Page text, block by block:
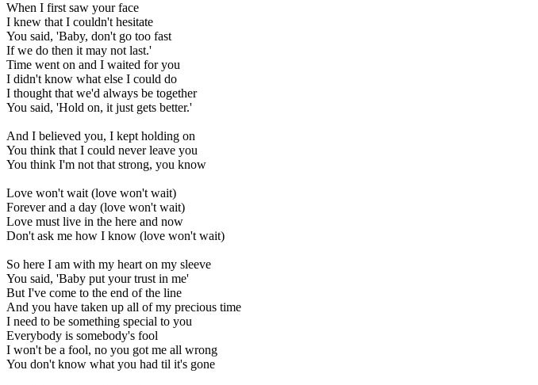
When I first saw your face
I knew that I couldn't hesitate
You said, 'Baby, don't go too fast
If we do then it may not last.'
Time went on and I waited for you
I didn't know what else I could do
I thought that we'd always be together
You said, 'Hold on, it just gets better.'
And I believed you, I kept holding on
You think that I could never leave you
You think I'm not that strong, you know
Love won't wait (love won't wait)
Forever and a day (love won't wait)
Love must live in the here and now
Don't ask me how I know (love won't wait)
So here I am with my heart on my sleeve
You said, 'Baby put your trust in me'
But I've come to the end of the line
And you have taken up all of my precious time
I need to be something special to you
Everybody is somebody's fool
I won't be a fool, no you got me all wrong
You don't know what you had til it's gone